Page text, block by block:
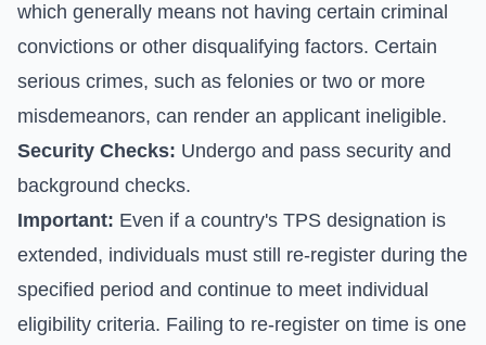
which generally means not having certain criminal
convictions or other disqualifying factors. Certain
serious crimes, such as felonies or two or more
misdemeanors, can render an applicant ineligible.
Security Checks: Undergo and pass security and
background checks.
Important: Even if a country's TPS designation is
extended, individuals must still re-register during the
specified period and continue to meet individual
eligibility criteria. Failing to re-register on time is one